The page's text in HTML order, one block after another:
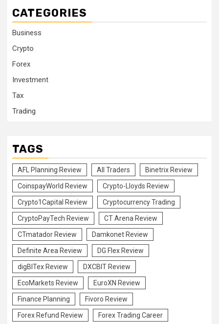
CATEGORIES
Business
Crypto
Forex
Investment
Tax
Trading
TAGS
AFL Planning Review All Traders Binetrix Review
CoinspayWorld Review Crypto-Lloyds Review
Crypto1Capital Review Cryptocurrency Trading
CryptoPayTech Review CT Arena Review
CTmatador Review Damkonet Review
Definite Area Review DG Flex Review
digBITex Review DXCBIT Review
EcoMarkets Review EuroXN Review
Finance Planning Fivoro Review
Forex Refund Review Forex Trading Career